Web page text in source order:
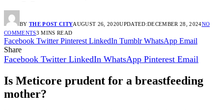
BY THE POST CITYAUGUST 26, 2020UPDATED:DECEMBER 28, 2024NO
COMMENTS3 MINS READ
Facebook Twitter Pinterest LinkedIn Tumblr WhatsApp Email
Share
Facebook Twitter LinkedIn WhatsApp Pinterest Email
Is Meticore prudent for a breastfeeding
mother?